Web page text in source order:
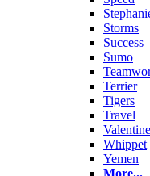
Storms
Success
Sumo
Terrier
Tigers
Travel
Whippet
Yemen
More...